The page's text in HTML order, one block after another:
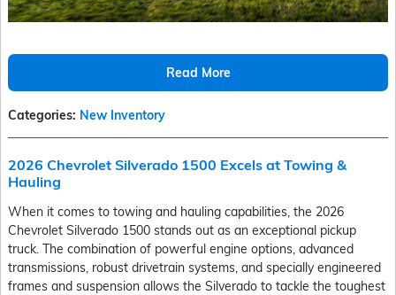
Read More
Categories: New Inventory
2026 Chevrolet Silverado 1500 Excels at Towing &
Hauling
When it comes to towing and hauling capabilities, the 2026
Chevrolet Silverado 1500 stands out as an exceptional pickup
truck. The combination of powerful engine options, advanced
transmissions, robust drivetrain systems, and specially engineered
frames and suspension allows the Silverado to tackle the toughest